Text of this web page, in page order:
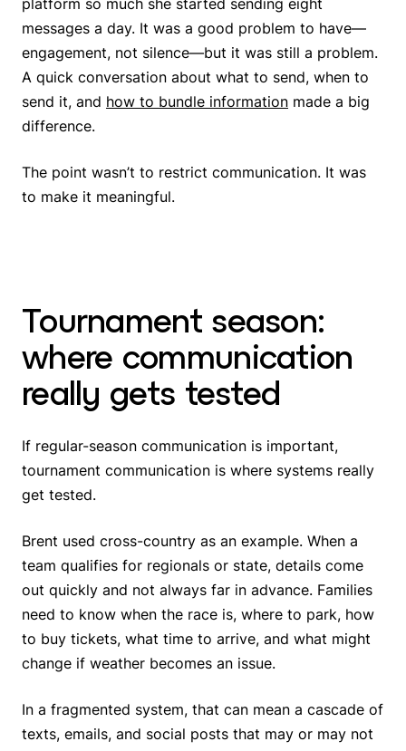
messages a day. It was a good problem to have—
engagement, not silence—but it was still a problem.
A quick conversation about what to send, when to
send it, and how to bundle information made a big
difference.
The point wasn’t to restrict communication. It was
to make it meaningful.
Tournament season:
where communication
really gets tested
If regular-season communication is important,
tournament communication is where systems really
get tested.
Brent used cross-country as an example. When a
team qualifies for regionals or state, details come
out quickly and not always far in advance. Families
need to know when the race is, where to park, how
to buy tickets, what time to arrive, and what might
change if weather becomes an issue.
In a fragmented system, that can mean a cascade of
texts, emails, and social posts that may or may not